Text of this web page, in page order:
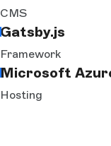
CMS
Gatsby.js
Framework
Microsoft
Hosting